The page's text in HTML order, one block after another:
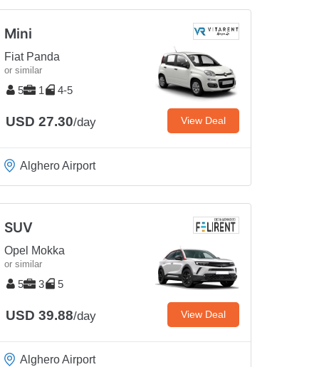
Mini
Fiat Panda
or similar
5 1 4-5
USD 27.30/day View Deal
Alghero Airport
SUV
Opel Mokka
or similar
5 3 5
USD 39.88/day View Deal
Alghero Airport